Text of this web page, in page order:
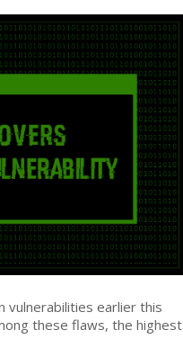
vulnerabilities earlier this
these flaws, the highest